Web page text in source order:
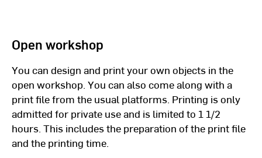
Open workshop
You can design and print your own objects in the
open workshop. You can also come along with a
print file from the usual platforms. Printing is only
admitted for private use and is limited to 1 1/2
hours. This includes the preparation of the print file
and the printing time.